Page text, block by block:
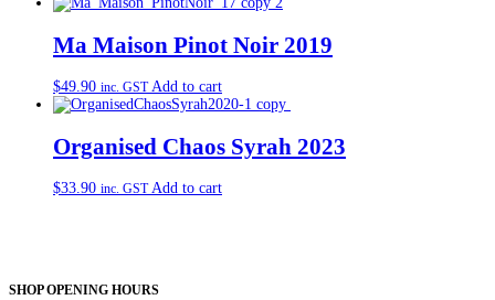
Ma Maison Pinot Noir 2019
$49.90 inc. GST Add to cart
Organised Chaos Syrah 2023
$33.90 inc. GST Add to cart
SHOP OPENING HOURS